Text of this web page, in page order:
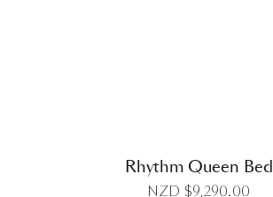
Rhythm Queen Bed
NZD $9,290.00